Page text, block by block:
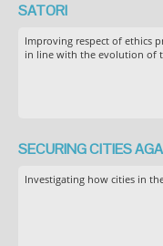
SATORI
Improving respect of ethics
in line with the evolution of
SECURING CITIES
Investigating how cities in